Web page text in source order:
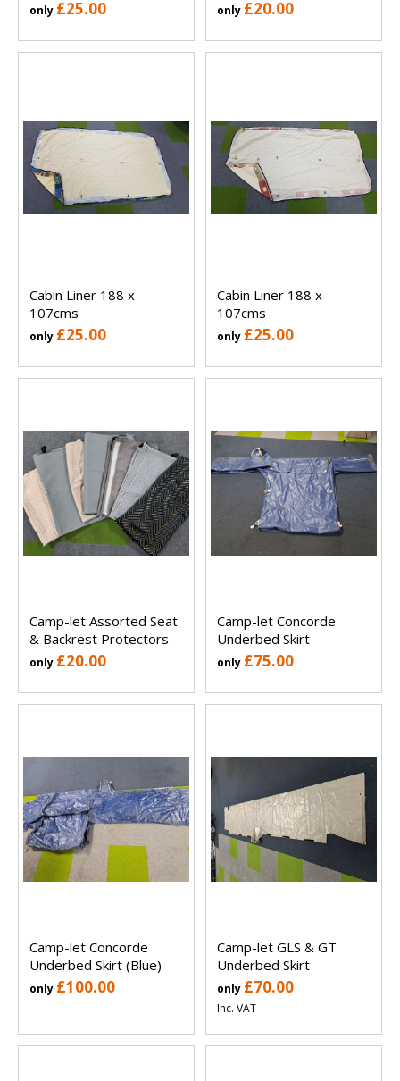
only £25.00 only £20.00
Cabin Liner 188 x
107cms
only £25.00
Cabin Liner 188 x
107cms
only £25.00
Camp-let Assorted Seat
& Backrest Protectors
only £20.00
Camp-let Concorde
Underbed Skirt
only £75.00
Camp-let Concorde
Underbed Skirt (Blue)
only £100.00
Camp-let GLS & GT
Underbed Skirt
only £70.00
Inc. VAT